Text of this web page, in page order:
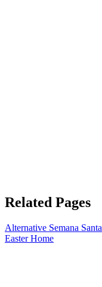
Related Pages
Alternative Semana Santa
Easter Home